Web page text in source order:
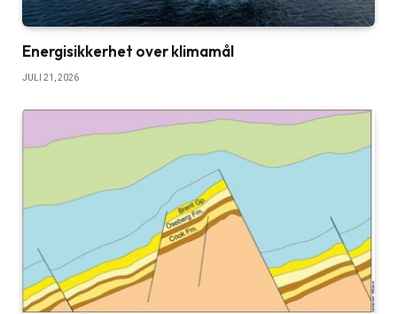
Energisikkerhet over klimamål
JULI 21, 2026